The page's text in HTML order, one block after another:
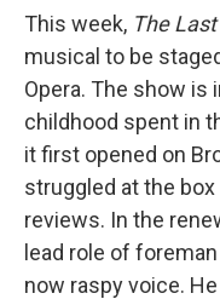
This week, The
musical to be
Opera. The show is
childhood spent in
it first opened on
struggled at the
reviews. In the
lead role of
now raspy voice.